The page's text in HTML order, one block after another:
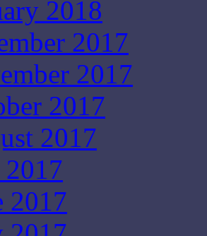
2018
2017
2017
2017
2017
2017